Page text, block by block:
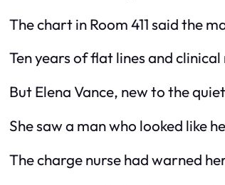
The chart in Room 411 said the
Ten years of flat lines and
But Elena Vance, new to the
She saw a man who looked like
The charge nurse had warned